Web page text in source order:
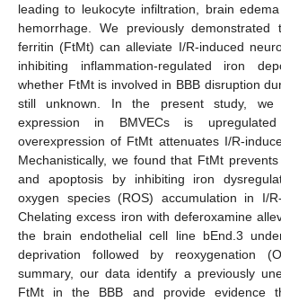
leading to leukocyte infiltration, brain
hemorrhage. We previously demonstrated
ferritin (FtMt) can alleviate I/R-induced
inhibiting inflammation-regulated iron
whether FtMt is involved in BBB disruption
still unknown. In the present study,
expression in BMVECs is
overexpression of FtMt attenuates I/R-
Mechanistically, we found that FtMt
and apoptosis by inhibiting iron
oxygen species (ROS) accumulation in I/R-
Chelating excess iron with deferoxamine
the brain endothelial cell line bEnd.3
deprivation followed by reoxygenation
summary, our data identify a previously
FtMt in the BBB and provide evidence